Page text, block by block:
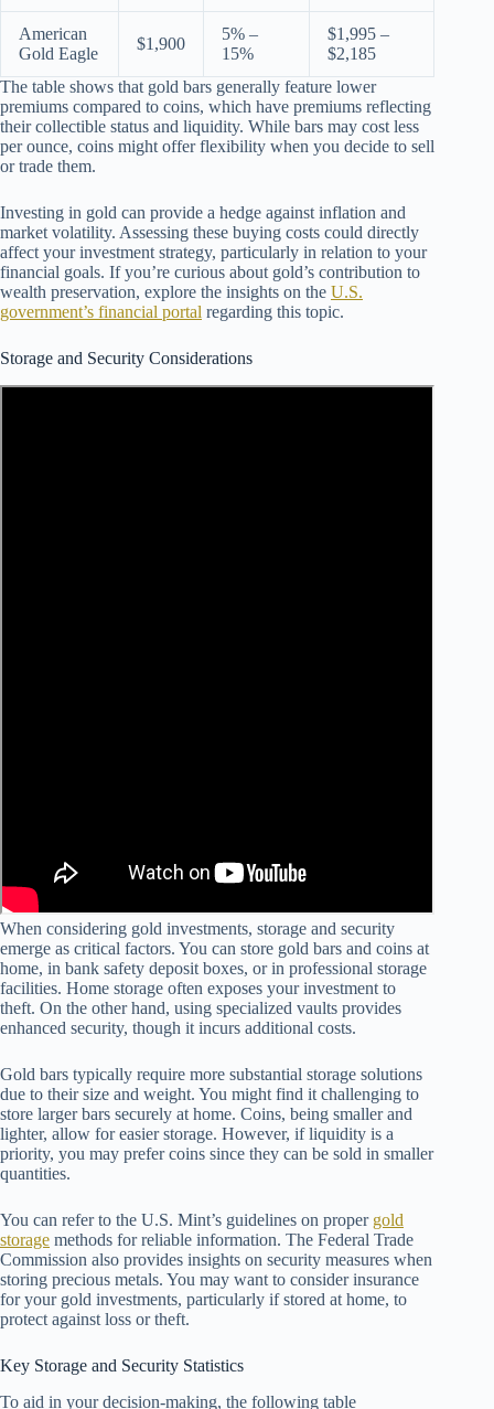
American
Gold Eagle
$1,900
5% –
15%
$1,995 –
$2,185
The table shows that gold bars generally feature lower
premiums compared to coins, which have premiums reflecting
their collectible status and liquidity. While bars may cost less
per ounce, coins might offer flexibility when you decide to sell
or trade them.
Investing in gold can provide a hedge against inflation and
market volatility. Assessing these buying costs could directly
affect your investment strategy, particularly in relation to your
financial goals. If you’re curious about gold’s contribution to
wealth preservation, explore the insights on the U.S.
government’s financial portal regarding this topic.
Storage and Security Considerations
When considering gold investments, storage and security
emerge as critical factors. You can store gold bars and coins at
home, in bank safety deposit boxes, or in professional storage
facilities. Home storage often exposes your investment to
theft. On the other hand, using specialized vaults provides
enhanced security, though it incurs additional costs.
Gold bars typically require more substantial storage solutions
due to their size and weight. You might find it challenging to
store larger bars securely at home. Coins, being smaller and
lighter, allow for easier storage. However, if liquidity is a
priority, you may prefer coins since they can be sold in smaller
quantities.
You can refer to the U.S. Mint’s guidelines on proper gold
storage methods for reliable information. The Federal Trade
Commission also provides insights on security measures when
storing precious metals. You may want to consider insurance
for your gold investments, particularly if stored at home, to
protect against loss or theft.
Key Storage and Security Statistics
To aid in your decision-making, the following table